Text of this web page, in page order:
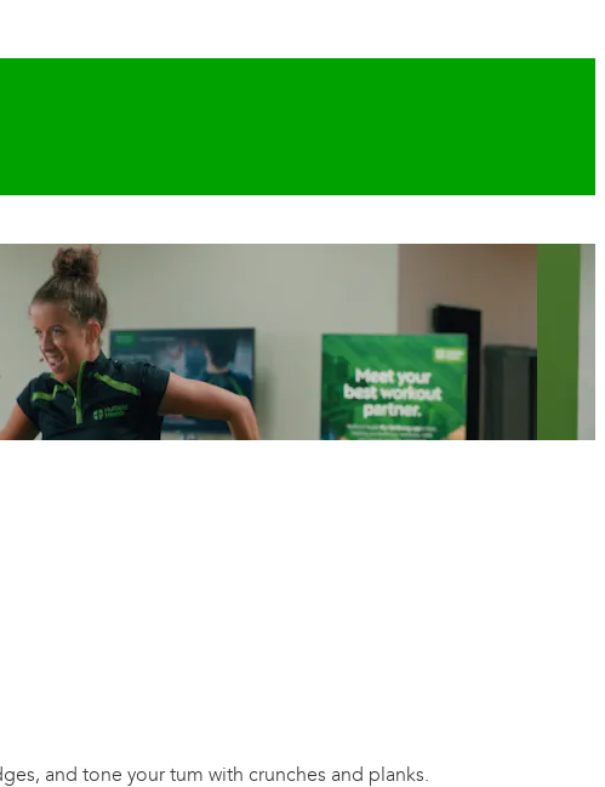
and tone your tum with crunches and planks.